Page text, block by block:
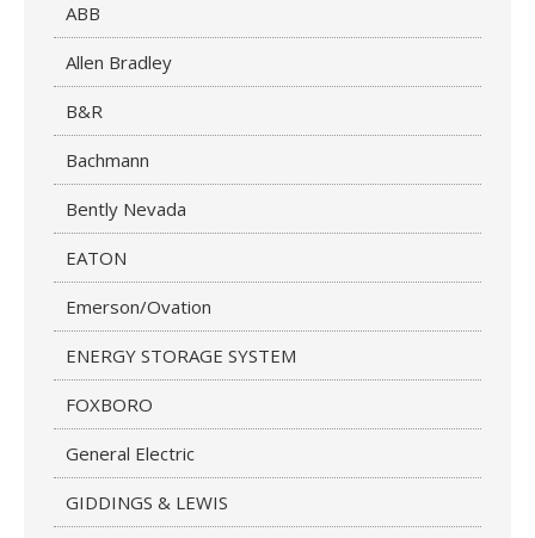
ABB
Allen Bradley
B&R
Bachmann
Bently Nevada
EATON
Emerson/Ovation
ENERGY STORAGE SYSTEM
FOXBORO
General Electric
GIDDINGS & LEWIS